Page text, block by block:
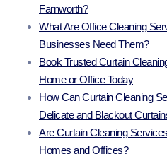
Farnworth?
What Are Office Cleaning
Businesses Need Them?
Book Trusted Curtain
Home or Office Today
How Can Curtain Cleaning
Delicate and Blackout
Are Curtain Cleaning
Homes and Offices?